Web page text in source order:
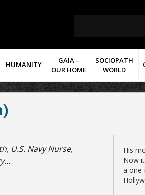
HUMANITY
GAIA –
OUR HOME
SOCIOPATH
WORLD
His
Now
a